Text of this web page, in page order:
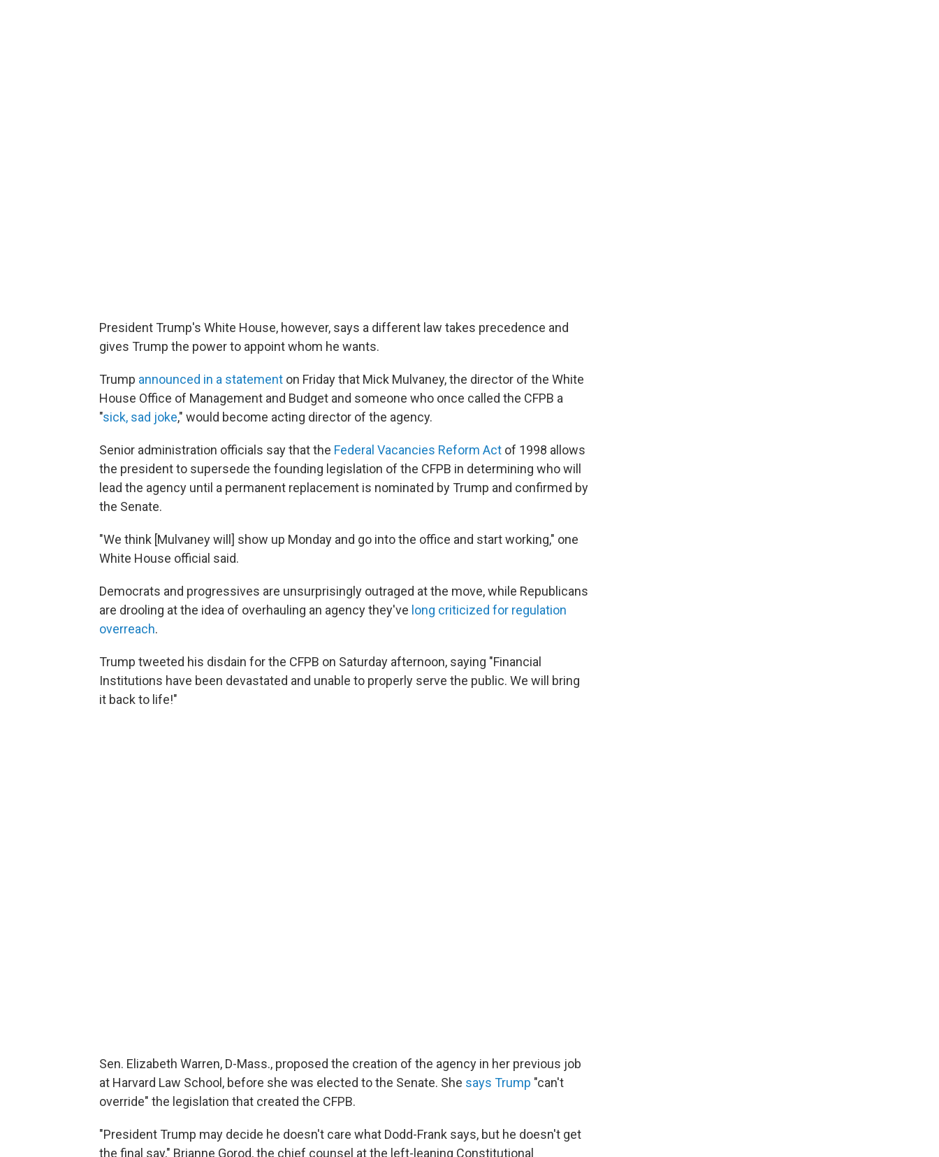
President Trump's White House, however, says a different law takes precedence and
gives Trump the power to appoint whom he wants.
Trump announced in a statement on Friday that Mick Mulvaney, the director of the White
House Office of Management and Budget and someone who once called the CFPB a
"sick, sad joke," would become acting director of the agency.
Senior administration officials say that the Federal Vacancies Reform Act of 1998 allows
the president to supersede the founding legislation of the CFPB in determining who will
lead the agency until a permanent replacement is nominated by Trump and confirmed by
the Senate.
"We think [Mulvaney will] show up Monday and go into the office and start working," one
White House official said.
Democrats and progressives are unsurprisingly outraged at the move, while Republicans
are drooling at the idea of overhauling an agency they've long criticized for regulation
overreach.
Trump tweeted his disdain for the CFPB on Saturday afternoon, saying "Financial
Institutions have been devastated and unable to properly serve the public. We will bring
it back to life!"
Sen. Elizabeth Warren, D-Mass., proposed the creation of the agency in her previous job
at Harvard Law School, before she was elected to the Senate. She says Trump "can't
override" the legislation that created the CFPB.
"President Trump may decide he doesn't care what Dodd-Frank says, but he doesn't get
the final say," Brianne Gorod, the chief counsel at the left-leaning Constitutional